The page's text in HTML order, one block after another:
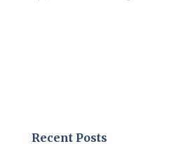
Recent Posts